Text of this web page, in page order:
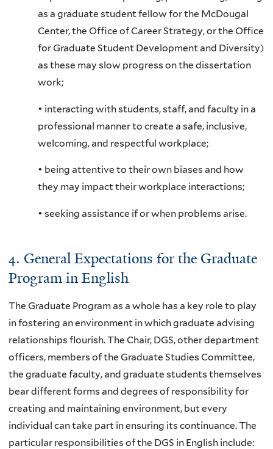
as a graduate student fellow for the McDougal
Center, the Office of Career Strategy, or the Office
for Graduate Student Development and Diversity)
as these may slow progress on the dissertation
work;
• interacting with students, staff, and faculty in a
professional manner to create a safe, inclusive,
welcoming, and respectful workplace;
• being attentive to their own biases and how
they may impact their workplace interactions;
• seeking assistance if or when problems arise.
4. General Expectations for the Graduate
Program in English
The Graduate Program as a whole has a key role to play
in fostering an environment in which graduate advising
relationships flourish. The Chair, DGS, other department
officers, members of the Graduate Studies Committee,
the graduate faculty, and graduate students themselves
bear different forms and degrees of responsibility for
creating and maintaining environment, but every
individual can take part in ensuring its continuance. The
particular responsibilities of the DGS in English include: